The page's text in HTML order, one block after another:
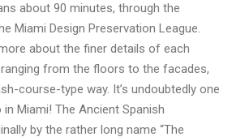
about 90 minutes, through the
Miami Design Preservation League.
about the finer details of each
from the floors to the facades,
course-type way. It’s undoubtedly one
Miami! The Ancient Spanish
by the rather long name “The